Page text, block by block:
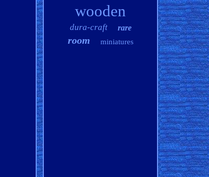
wooden
dura-craft rare
room miniatures